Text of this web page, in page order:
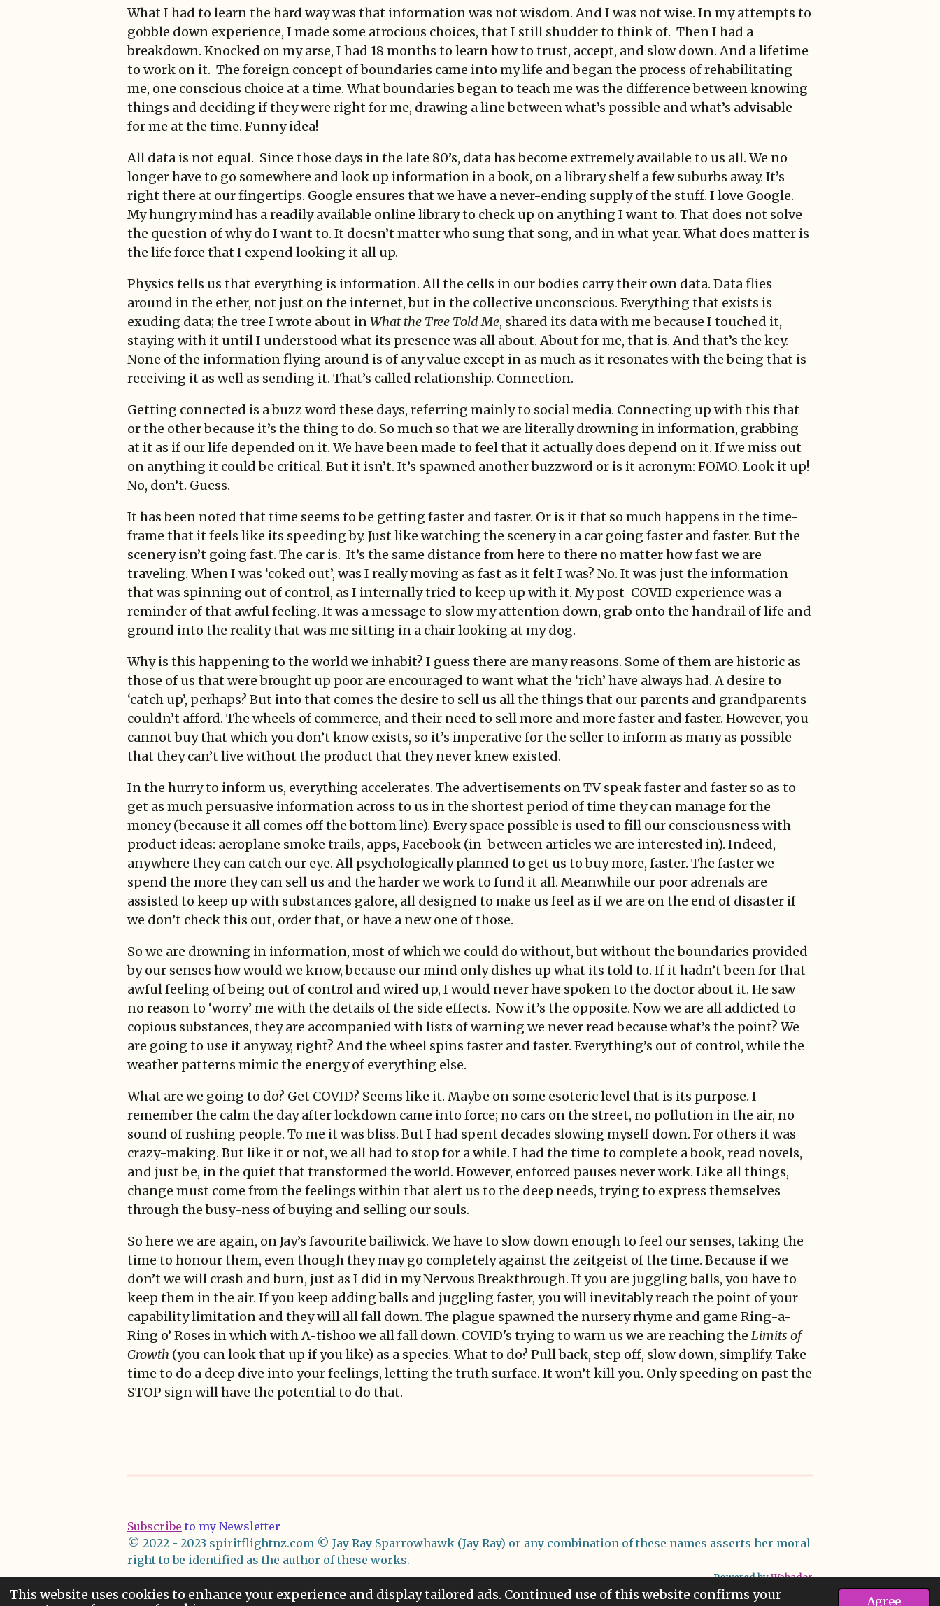
This website uses cookies to enhance your experience and display tailored ads. Continued use of this website confirms your
Agree
What I had to learn the hard way was that information was not wisdom. And I was not wise. In my attempts to
gobble down experience, I made some atrocious choices, that I still shudder to think of. Then I had a
breakdown. Knocked on my arse, I had 18 months to learn how to trust, accept, and slow down. And a lifetime
to work on it. The foreign concept of boundaries came into my life and began the process of rehabilitating
me, one conscious choice at a time. What boundaries began to teach me was the difference between knowing
things and deciding if they were right for me, drawing a line between what’s possible and what’s advisable
for me at the time. Funny idea!
All data is not equal. Since those days in the late 80’s, data has become extremely available to us all. We no
longer have to go somewhere and look up information in a book, on a library shelf a few suburbs away. It’s
right there at our fingertips. Google ensures that we have a never-ending supply of the stuff. I love Google.
My hungry mind has a readily available online library to check up on anything I want to. That does not solve
the question of why do I want to. It doesn’t matter who sung that song, and in what year. What does matter is
the life force that I expend looking it all up.
Physics tells us that everything is information. All the cells in our bodies carry their own data. Data flies
around in the ether, not just on the internet, but in the collective unconscious. Everything that exists is
exuding data; the tree I wrote about inWhat the Tree Told Me, shared its data with me because I touched it,
staying with it until I understood what its presence was all about. About for me, that is. And that’s the key.
None of the information flying around is of any value except in as much as it resonates with the being that is
receiving it as well as sending it. That’s called relationship. Connection.
Getting connected is a buzz word these days, referring mainly to social media. Connecting up with this that
or the other because it’s the thing to do. So much so that we are literally drowning in information, grabbing
at it as if our life depended on it. We have been made to feel that it actually does depend on it. If we miss out
on anything it could be critical. But it isn’t. It’s spawned another buzzword or is it acronym: FOMO. Look it up!
No, don’t. Guess.
It has been noted that time seems to be getting faster and faster. Or is it that so much happens in the time-
frame that it feels like its speeding by. Just like watching the scenery in a car going faster and faster. But the
scenery isn’t going fast. The car is. It’s the same distance from here to there no matter how fast we are
traveling. When I was ‘coked out’, was I really moving as fast as it felt I was? No. It was just the information
that was spinning out of control, as I internally tried to keep up with it. My post-COVID experience was a
reminder of that awful feeling. It was a message to slow my attention down, grab onto the handrail of life and
ground into the reality that was me sitting in a chair looking at my dog.
Why is this happening to the world we inhabit? I guess there are many reasons. Some of them are historic as
those of us that were brought up poor are encouraged to want what the ‘rich’ have always had. A desire to
‘catch up’, perhaps? But into that comes the desire to sell us all the things that our parents and grandparents
couldn’t afford. The wheels of commerce, and their need to sell more and more faster and faster. However, you
cannot buy that which you don’t know exists, so it’s imperative for the seller to inform as many as possible
that they can’t live without the product that they never knew existed.
In the hurry to inform us, everything accelerates. The advertisements on TV speak faster and faster so as to
get as much persuasive information across to us in the shortest period of time they can manage for the
money (because it all comes off the bottom line). Every space possible is used to fill our consciousness with
product ideas: aeroplane smoke trails, apps, Facebook (in-between articles we are interested in). Indeed,
anywhere they can catch our eye. All psychologically planned to get us to buy more, faster. The faster we
spend the more they can sell us and the harder we work to fund it all. Meanwhile our poor adrenals are
assisted to keep up with substances galore, all designed to make us feel as if we are on the end of disaster if
we don’t check this out, order that, or have a new one of those.
So we are drowning in information, most of which we could do without, but without the boundaries provided
by our senses how would we know, because our mind only dishes up what its told to. If it hadn’t been for that
awful feeling of being out of control and wired up, I would never have spoken to the doctor about it. He saw
no reason to ‘worry’ me with the details of the side effects. Now it’s the opposite. Now we are all addicted to
copious substances, they are accompanied with lists of warning we never read because what’s the point? We
are going to use it anyway, right? And the wheel spins faster and faster. Everything’s out of control, while the
weather patterns mimic the energy of everything else.
What are we going to do? Get COVID? Seems like it. Maybe on some esoteric level that is its purpose. I
remember the calm the day after lockdown came into force; no cars on the street, no pollution in the air, no
sound of rushing people. To me it was bliss. But I had spent decades slowing myself down. For others it was
crazy-making. But like it or not, we all had to stop for a while. I had the time to complete a book, read novels,
and just be, in the quiet that transformed the world. However, enforced pauses never work. Like all things,
change must come from the feelings within that alert us to the deep needs, trying to express themselves
through the busy-ness of buying and selling our souls.
So here we are again, on Jay’s favourite bailiwick. We have to slow down enough to feel our senses, taking the
time to honour them, even though they may go completely against the zeitgeist of the time. Because if we
don’t we will crash and burn, just as I did in my Nervous Breakthrough. If you are juggling balls, you have to
keep them in the air. If you keep adding balls and juggling faster, you will inevitably reach the point of your
capability limitation and they will all fall down. The plague spawned the nursery rhyme and game Ring-a-
Ring o’ Roses in which with A-tishoo we all fall down. COVID's trying to warn us we are reaching the Limits of
Growth (you can look that up if you like) as a species. What to do? Pull back, step off, slow down, simplify. Take
time to do a deep dive into your feelings, letting the truth surface. It won’t kill you. Only speeding on past the
STOP sign will have the potential to do that.
Subscribe to my Newsletter
© 2022 - 2023 spiritflightnz.com © Jay Ray Sparrowhawk (Jay Ray) or any combination of these names asserts her moral
right to be identified as the author of these works.
Powered byWebador